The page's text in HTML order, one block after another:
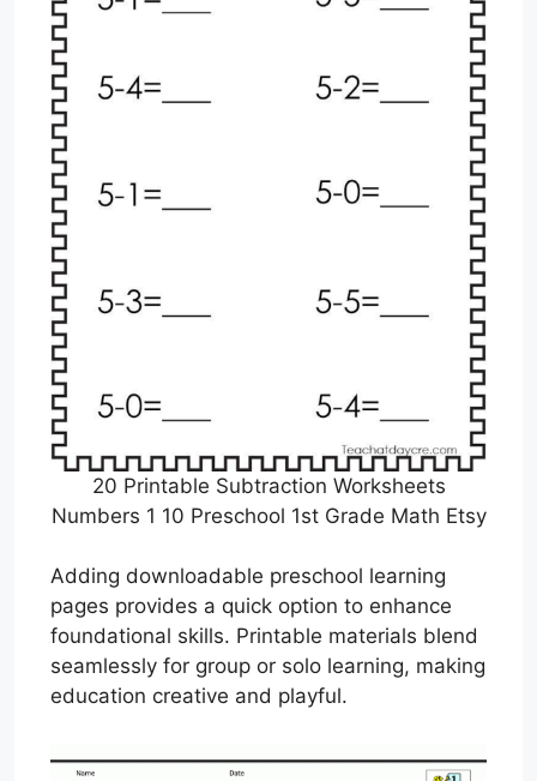
20 Printable Subtraction Worksheets
Numbers 1 10 Preschool 1st Grade Math Etsy
Adding downloadable preschool learning
pages provides a quick option to enhance
foundational skills. Printable materials blend
seamlessly for group or solo learning, making
education creative and playful.